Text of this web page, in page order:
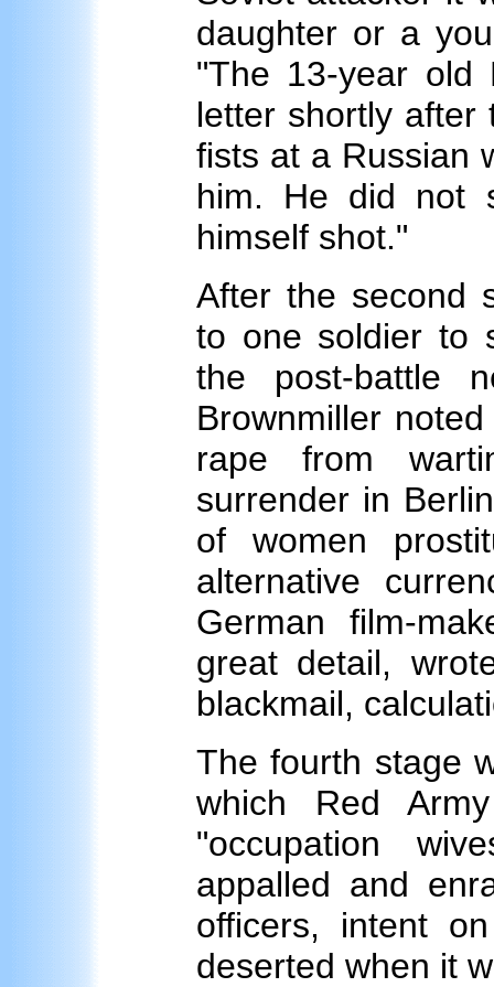
daughter or a
"The 13-year old
letter shortly after
fists at a Russian
him. He did not
himself shot."
After the second
to one soldier to
the post-battle
Brownmiller
rape from
surrender in
of women
alternative
German film-
great detail,
blackmail,
The fourth stage
which Red
"occupation
appalled and
officers, intent
deserted when it